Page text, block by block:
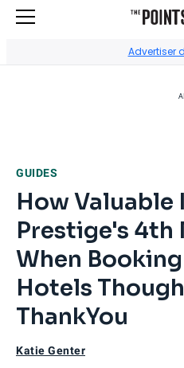
Advertiser
GUIDES
How Valuable
Prestige's 4th
When
Hotels
ThankYou
Katie Genter